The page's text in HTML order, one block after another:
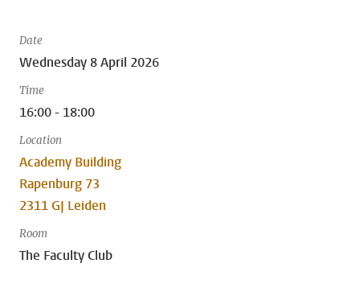
Date
Wednesday 8 April 2026
Time
16:00 - 18:00
Location
Academy Building
Rapenburg 73
2311 GJ Leiden
Room
The Faculty Club